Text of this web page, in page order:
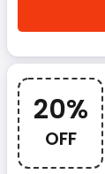
20%
OFF